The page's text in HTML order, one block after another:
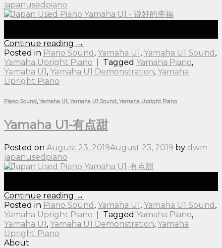
japanusedpiano
Continue reading →
Posted in Piano Sound , Yamaha U1, Yamaha U1 Sound ,
Yamaha Upright Piano
Tagged Yamaha Piano,
Yamaha U1, Yamaha U1 Demonstration, Yamaha
Upright Piano
Piano Sound, Yamaha U1, Yamaha U1 Sound, Yamaha Upright Piano
Yamaha U1-有点甜
Posted on August 23, 2019August 23, 2019 by dwm
japanusedpiano
Continue reading →
Posted in Piano Sound , Yamaha U1, Yamaha U1 Sound ,
Yamaha Upright Piano
Tagged Yamaha Piano,
Yamaha U1, Yamaha U1 Demonstration, Yamaha
Upright Piano
About